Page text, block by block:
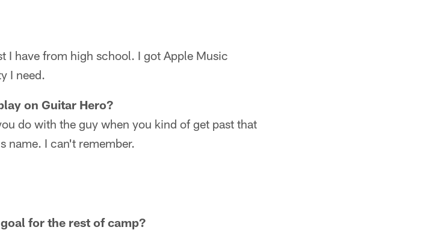
I have from high school. I got Apple Music
I need.
on Guitar Hero?
do with the guy when you kind of get past that
name. I can't remember.
for the rest of camp?